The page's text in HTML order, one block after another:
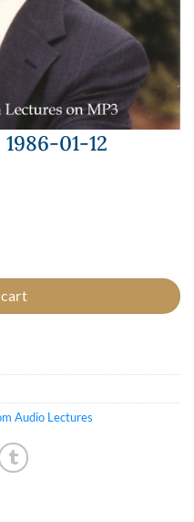
01-12
Audio Lectures